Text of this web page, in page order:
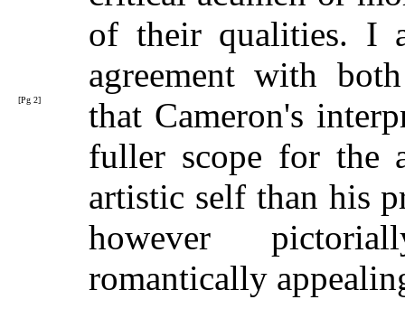
of their qualities. I
agreement with
that Cameron's
[Pg 2]
fuller scope for the
artistic self than his
however
romantically